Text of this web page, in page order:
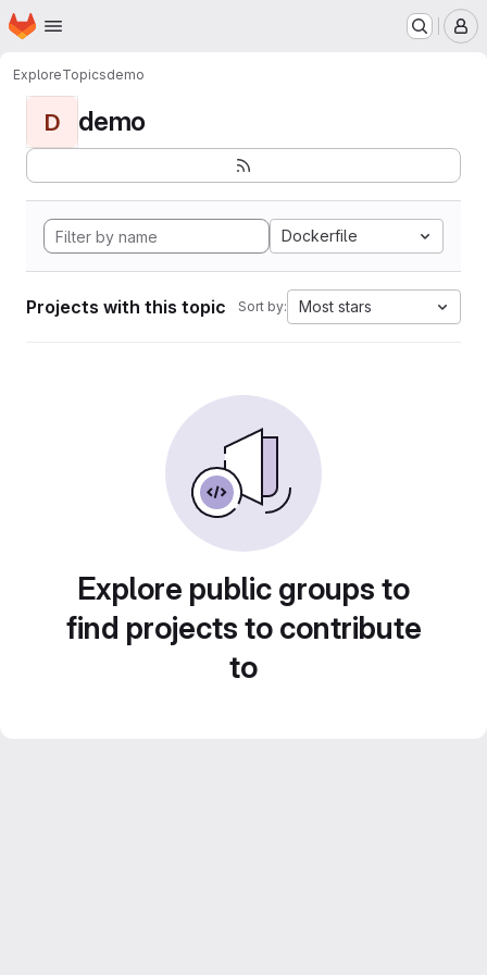
Skip to main content
Homepage
ExploreTopicsdemo
D demo
Dockerfile
Projects with this topic Sort by: Most stars
Explore public groups to
find projects to contribute
to